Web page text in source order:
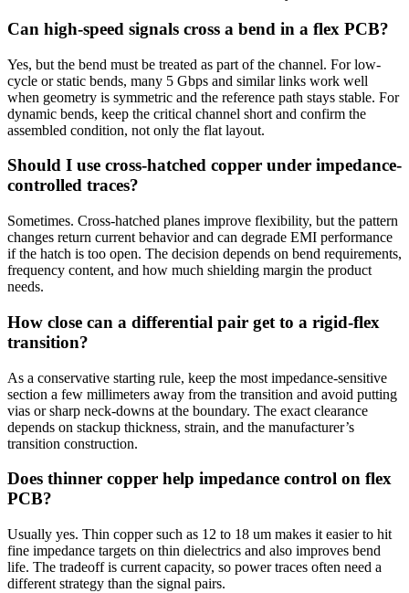
Can high-speed signals cross a bend in a flex PCB?
Yes, but the bend must be treated as part of the channel. For low-
cycle or static bends, many 5 Gbps and similar links work well
when geometry is symmetric and the reference path stays stable. For
dynamic bends, keep the critical channel short and confirm the
assembled condition, not only the flat layout.
Should I use cross-hatched copper under impedance-
controlled traces?
Sometimes. Cross-hatched planes improve flexibility, but the pattern
changes return current behavior and can degrade EMI performance
if the hatch is too open. The decision depends on bend requirements,
frequency content, and how much shielding margin the product
needs.
How close can a differential pair get to a rigid-flex
transition?
As a conservative starting rule, keep the most impedance-sensitive
section a few millimeters away from the transition and avoid putting
vias or sharp neck-downs at the boundary. The exact clearance
depends on stackup thickness, strain, and the manufacturer’s
transition construction.
Does thinner copper help impedance control on flex
PCB?
Usually yes. Thin copper such as 12 to 18 um makes it easier to hit
fine impedance targets on thin dielectrics and also improves bend
life. The tradeoff is current capacity, so power traces often need a
different strategy than the signal pairs.